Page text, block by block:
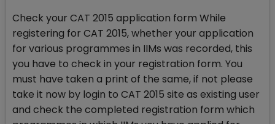
Check your CAT 2015 application form While
registering for CAT 2015, whether your application
for various programmes in IIMs was recorded, this
you have to check in your registration form. You
must have taken a print of the same, if not please
take it now by login to CAT 2015 site as existing user
and check the completed registration form which